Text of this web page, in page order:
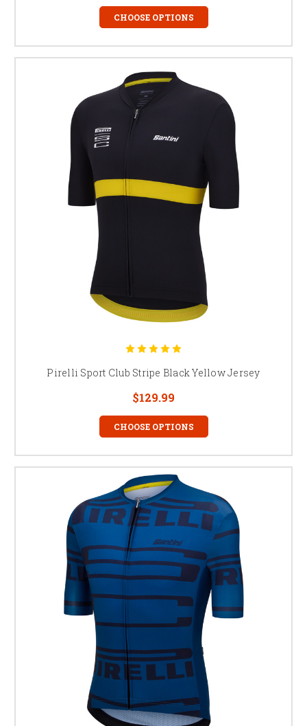
CHOOSE OPTIONS
Pirelli Sport Club Stripe Black Yellow Jersey
$129.99
CHOOSE OPTIONS